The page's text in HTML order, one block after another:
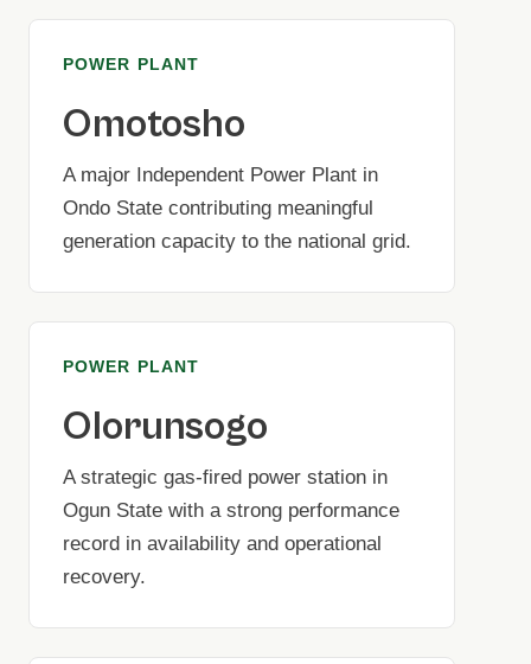
POWER PLANT
Omotosho
A major Independent Power Plant in
Ondo State contributing meaningful
generation capacity to the national grid.
POWER PLANT
Olorunsogo
A strategic gas-fired power station in
Ogun State with a strong performance
record in availability and operational
recovery.